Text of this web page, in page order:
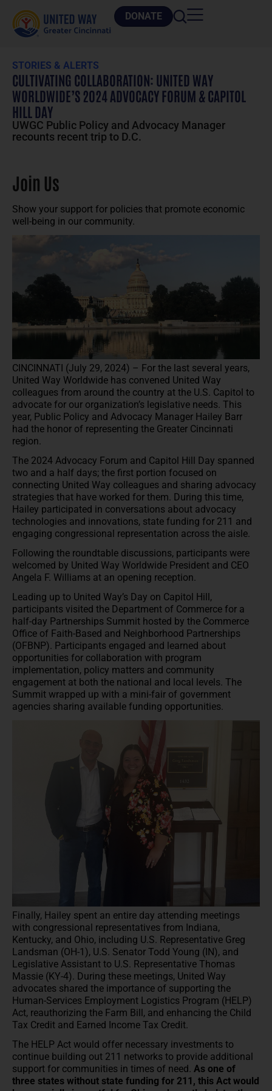
DONATE
STORIES & ALERTS
CULTIVATING COLLABORATION: UNITED WAY
WORLDWIDE’S 2024 ADVOCACY FORUM & CAPITOL
HILL DAY
UWGC Public Policy and Advocacy Manager
recounts recent trip to D.C.
Join Us
Show your support for policies that promote economic
well-being in our community.
CINCINNATI (July 29, 2024) – For the last several years,
United Way Worldwide has convened United Way
colleagues from around the country at the U.S. Capitol to
advocate for our organization’s legislative needs. This
year, Public Policy and Advocacy Manager Hailey Barr
had the honor of representing the Greater Cincinnati
region.
The 2024 Advocacy Forum and Capitol Hill Day spanned
two and a half days; the first portion focused on
connecting United Way colleagues and sharing advocacy
strategies that have worked for them. During this time,
Hailey participated in conversations about advocacy
technologies and innovations, state funding for 211 and
engaging congressional representation across the aisle.
Following the roundtable discussions, participants were
welcomed by United Way Worldwide President and CEO
Angela F. Williams at an opening reception.
Leading up to United Way’s Day on Capitol Hill,
participants visited the Department of Commerce for a
half-day Partnerships Summit hosted by the Commerce
Office of Faith-Based and Neighborhood Partnerships
(OFBNP). Participants engaged and learned about
opportunities for collaboration with program
implementation, policy matters and community
engagement at both the national and local levels. The
Summit wrapped up with a mini-fair of government
agencies sharing available funding opportunities.
Finally, Hailey spent an entire day attending meetings
with congressional representatives from Indiana,
Kentucky, and Ohio, including U.S. Representative Greg
Landsman (OH-1), U.S. Senator Todd Young (IN), and
Legislative Assistant to U.S. Representative Thomas
Massie (KY-4). During these meetings, United Way
advocates shared the importance of supporting the
Human-Services Employment Logistics Program (HELP)
Act, reauthorizing the Farm Bill, and enhancing the Child
Tax Credit and Earned Income Tax Credit.
The HELP Act would offer necessary investments to
continue building out 211 networks to provide additional
support for communities in times of need. As one of
three states without state funding for 211, this Act would